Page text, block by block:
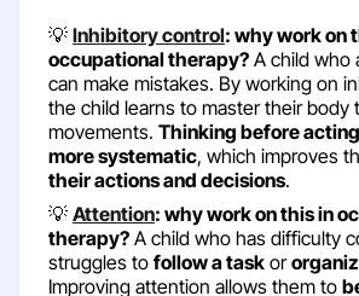
💡 Inhibitory control: why work on
occupational therapy? A child who
can make mistakes. By working on
the child learns to master their body
movements. Thinking before
more systematic, which improves
their actions and decisions.
💡 Attention: why work on this in
therapy? A child who has difficulty
struggles to follow a task or
Improving attention allows them to